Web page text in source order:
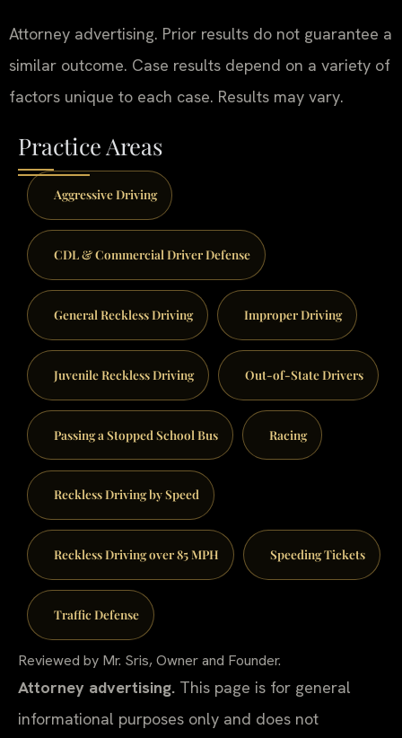
Attorney advertising. Prior results do not guarantee a
similar outcome. Case results depend on a variety of
factors unique to each case. Results may vary.
Practice Areas
Aggressive Driving
CDL & Commercial Driver Defense
General Reckless Driving Improper Driving
Juvenile Reckless Driving Out-of-State Drivers
Passing a Stopped School Bus Racing
Reckless Driving by Speed
Reckless Driving over 85 MPH Speeding Tickets
Traffic Defense
Reviewed by Mr. Sris, Owner and Founder.
Attorney advertising. This page is for general
informational purposes only and does not